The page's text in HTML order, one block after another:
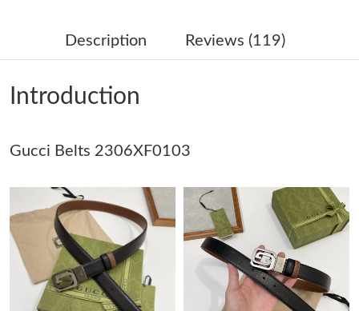
Just Sold: Nate from Sacramento on Jul 08, 2026 at 10:09 PM.
Just Sold: Becky from Atlanta on Jun 18, 2026 at 11:45 AM.
Just Sold: Kyle from Orlando on Jun 09, 2026 at 6:28 PM.
Just Sold: Nina from Boston on Jun 12, 2026 at 11:47 AM.
Just Sold: Fiona from Berlin on Jun 07, 2026 at 11:43 PM.
Just Sold: Xander from Cleveland on Jun 04, 2026 at 10:42 PM.
Description Reviews (119)
Introduction
Gucci Belts 2306XF0103